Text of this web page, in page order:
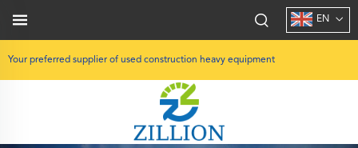
Your preferred supplier of used construction heavy equipment
EN